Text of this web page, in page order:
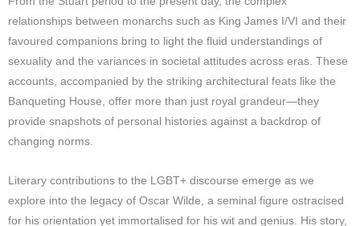
relationships between monarchs such as King James I/VI and their
favoured companions bring to light the fluid understandings of
sexuality and the variances in societal attitudes across eras. These
accounts, accompanied by the striking architectural feats like the
Banqueting House, offer more than just royal grandeur—they
provide snapshots of personal histories against a backdrop of
changing norms.
Literary contributions to the LGBT+ discourse emerge as we
explore into the legacy of Oscar Wilde, a seminal figure ostracised
for his orientation yet immortalised for his wit and genius. His story,